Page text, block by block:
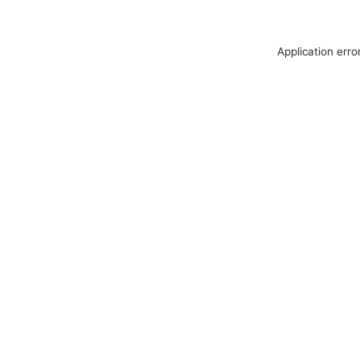
Application